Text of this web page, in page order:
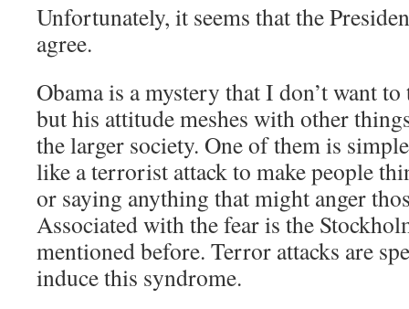
Unfortunately, it seems that the
agree.
Obama is a mystery that I don’t want
but his attitude meshes with other
the larger society. One of them is
like a terrorist attack to make people
or saying anything that might anger
Associated with the fear is the
mentioned before. Terror attacks are
induce this syndrome.